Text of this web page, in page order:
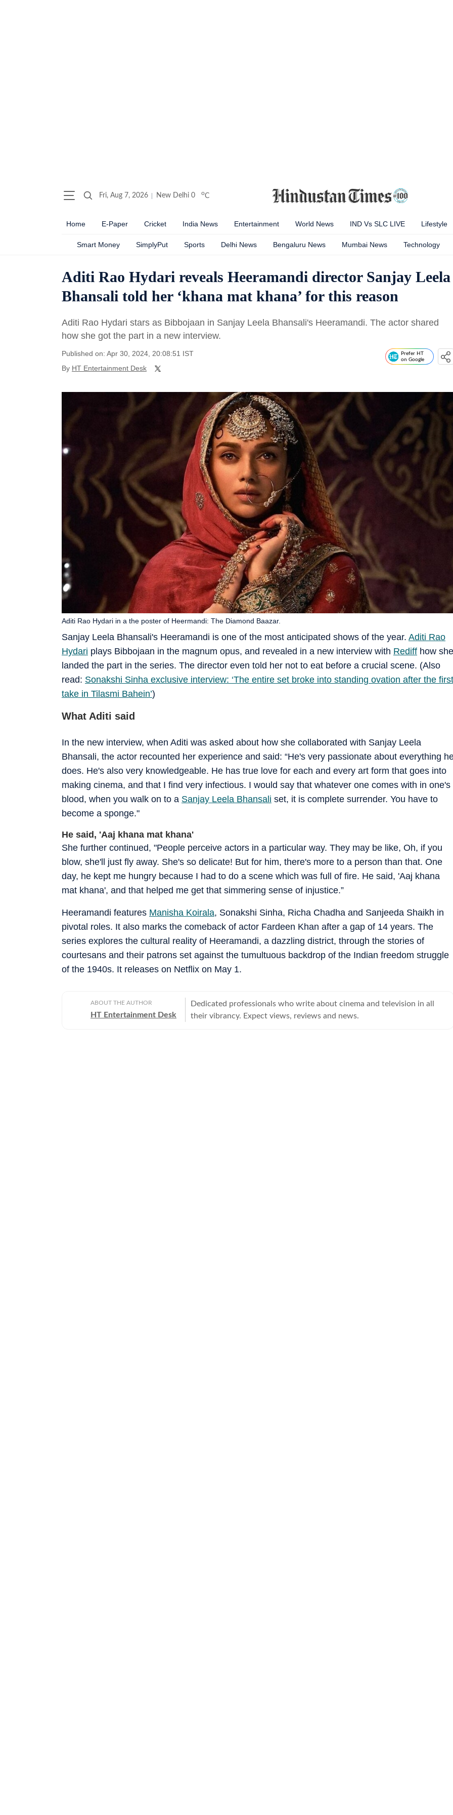
Fri, Aug 7, 2026 New Delhi 0 oC
Home E-Paper Cricket India News Entertainment World News IND Vs SLC LIVE Lifestyle
Smart Money SimplyPut Sports Delhi News Bengaluru News Mumbai News Technology
Aditi Rao Hydari reveals Heeramandi director Sanjay Leela
Bhansali told her ‘khana mat khana’ for this reason
Aditi Rao Hydari stars as Bibbojaan in Sanjay Leela Bhansali's Heeramandi. The actor shared
how she got the part in a new interview.
Published on: Apr 30, 2024, 20:08:51 IST
By HT Entertainment Desk
Prefer HT
on Google
Sanjay Leela Bhansali's Heeramandi is one of the most anticipated shows of the year. Aditi Rao
Hydari plays Bibbojaan in the magnum opus, and revealed in a new interview with Rediff how she
landed the part in the series. The director even told her not to eat before a crucial scene. (Also
read: Sonakshi Sinha exclusive interview: ‘The entire set broke into standing ovation after the first
take in Tilasmi Bahein’)
Aditi Rao Hydari in a the poster of Heermandi: The Diamond Baazar.
What Aditi said
In the new interview, when Aditi was asked about how she collaborated with Sanjay Leela
Bhansali, the actor recounted her experience and said: “He's very passionate about everything
does. He's also very knowledgeable. He has true love for each and every art form that goes into
making cinema, and that I find very infectious. I would say that whatever one comes with in one's
blood, when you walk on to a Sanjay Leela Bhansali set, it is complete surrender. You have to
become a sponge."
He said, 'Aaj khana mat khana'
She further continued, "People perceive actors in a particular way. They may be like, Oh, if you
blow, she'll just fly away. She's so delicate! But for him, there's more to a person than that. One
day, he kept me hungry because I had to do a scene which was full of fire. He said, 'Aaj khana
mat khana', and that helped me get that simmering sense of injustice.”
Heeramandi features Manisha Koirala, Sonakshi Sinha, Richa Chadha and Sanjeeda Shaikh in
pivotal roles. It also marks the comeback of actor Fardeen Khan after a gap of 14 years. The
series explores the cultural reality of Heeramandi, a dazzling district, through the stories of
courtesans and their patrons set against the tumultuous backdrop of the Indian freedom struggle
of the 1940s. It releases on Netflix on May 1.
ABOUT THE AUTHOR
HT Entertainment Desk
Dedicated professionals who write about cinema and television in all
their vibrancy. Expect views, reviews and news.